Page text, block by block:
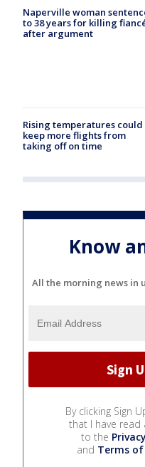
Naperville woman
to 38 years for killing
after argument
Rising temperatures could
keep more flights from
taking off on time
Know
All the morning news in
By clicking Sign
that I have read
to the
and Terms of